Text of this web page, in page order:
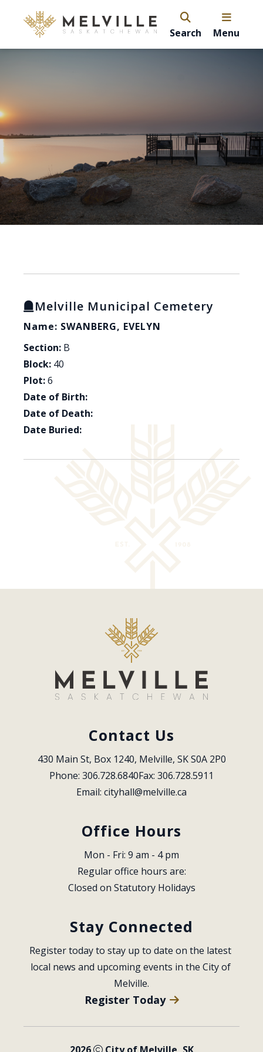
Search Menu
Melville Municipal Cemetery
Name: SWANBERG, EVELYN
Section: B
Block: 40
Plot:6
Date of Birth:
Date of Death:
Date Buried:
Contact Us
430 Main St, Box 1240, Melville, SK S0A 2P0
Phone: 306.728.6840Fax: 306.728.5911
Email: cityhall@melville.ca
Office Hours
Mon - Fri: 9 am - 4 pm
Regular office hours are:
Closed on Statutory Holidays
Stay Connected
Register today to stay up to date on the latest
local news and upcoming events in the City of
Melville.
Register Today